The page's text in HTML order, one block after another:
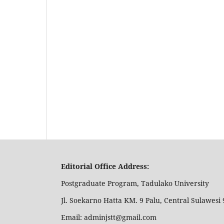
Editorial Office Address:
Postgraduate Program, Tadulako University
Jl. Soekarno Hatta KM. 9 Palu, Central Sulawesi
Email: adminjstt@gmail.com